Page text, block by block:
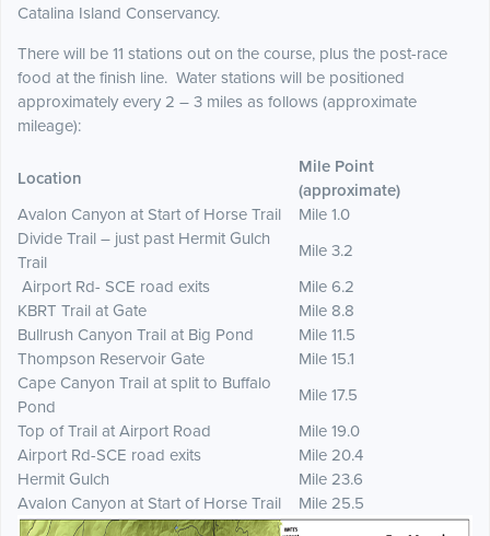
Catalina Island Conservancy.
There will be 11 stations out on the course, plus the post-race
food at the finish line. Water stations will be positioned
approximately every 2 – 3 miles as follows (approximate
mileage):
Location
Mile Point
(approximate)
Avalon Canyon at Start of Horse Trail
Mile 1.0
Divide Trail – just past Hermit Gulch
Trail
Mile 3.2
Airport Rd- SCE road exits
Mile 6.2
KBRT Trail at Gate
Mile 8.8
Bullrush Canyon Trail at Big Pond
Mile 11.5
Thompson Reservoir Gate
Mile 15.1
Cape Canyon Trail at split to Buffalo
Pond
Mile 17.5
Top of Trail at Airport Road
Mile 19.0
Airport Rd-SCE road exits
Mile 20.4
Hermit Gulch
Mile 23.6
Avalon Canyon at Start of Horse Trail
Mile 25.5